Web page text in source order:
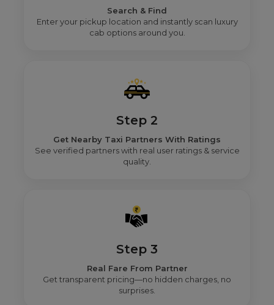
Search & Find
Enter your pickup location and instantly scan luxury
cab options around you.
Step 2
Get Nearby Taxi Partners With Ratings
See verified partners with real user ratings & service
quality.
Step 3
Real Fare From Partner
Get transparent pricing—no hidden charges, no
surprises.